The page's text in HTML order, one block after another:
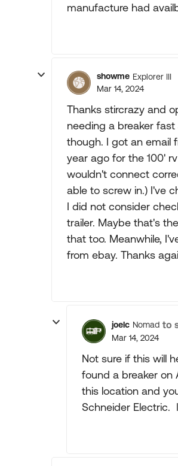
manufacture had
showme Explorer III
Mar 14, 2024
Thanks stircrazy and
needing a breaker
though. I got an email
year ago for the 100'
wouldn't connect
able to screw in.) I've
I did not consider
trailer. Maybe that's
that too. Meanwhile,
from ebay. Thanks
joelc Nomad to
Mar 14, 2024
Not sure if this will
found a breaker
this location and
Schneider Electric.